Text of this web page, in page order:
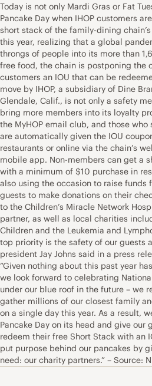
Today is not only Mardi Gras or Fat
Pancake Day when IHOP customers
short stack of the family-dining
this year, realizing that a global
throngs of people into its more than
free food, the chain is postponing the
customers an IOU that can be
move by IHOP, a subsidiary of Dine
Glendale, Calif., is not only a safety
bring more members into its loyalty
the MyHOP email club, and those who
are automatically given the IOU
restaurants or online via the chain’s
mobile app. Non-members can get a
with a minimum of $10 purchase in
also using the occasion to raise funds
guests to make donations on their
to the Children’s Miracle Network
partner, as well as local charities
Children and the Leukemia and
top priority is the safety of our guests
president Jay Johns said in a press
“Given nothing about this past year
we look forward to celebrating
under our blue roof in the future – we
gather millions of our closest family
on a single day this year. As a result,
Pancake Day on its head and give our
redeem their free Short Stack with an
put purpose behind our pancakes by
need: our charity partners.” – Source: